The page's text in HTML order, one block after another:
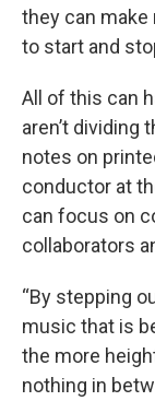
they can
to start and
All of this can
aren’t dividing
notes on
conductor at
can focus on
collaborators
“By stepping
music that is
the more
nothing in